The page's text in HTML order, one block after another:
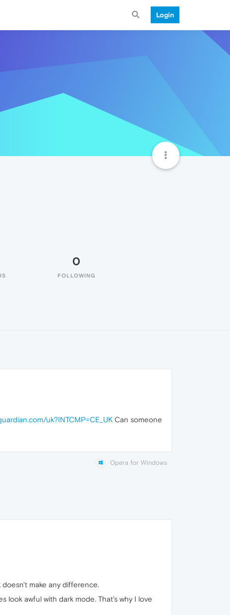
Login
0
FOLLOWING
uk?INTCMP=CE_UK Can someone
Opera for Windows
make any difference.
look awful with dark mode. That's why I love